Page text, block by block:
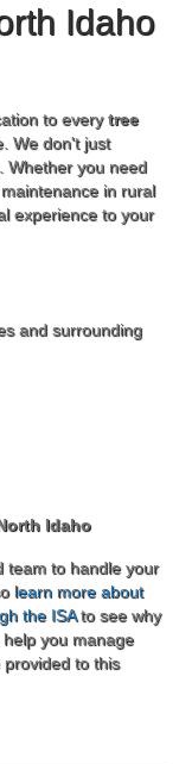
Idaho
to everytree
We don't just
Whether you need
in rural
experience to your
and surrounding
Idaho
team to handle your
learn more about
the ISAto see why
you manage
to this